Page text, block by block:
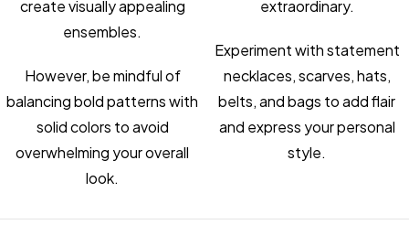
create visually appealing
ensembles.
However, be mindful of
balancing bold patterns with
solid colors to avoid
overwhelming your overall
look.
extraordinary.
Experiment with statement
necklaces, scarves, hats,
belts, and bags to add flair
and express your personal
style.